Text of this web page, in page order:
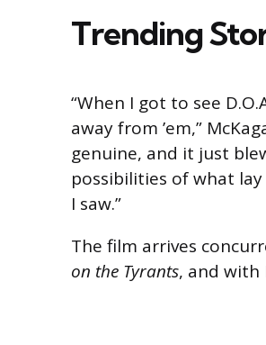
Trending
“When I got to see
away from ’em,”
genuine, and it just
possibilities of what
I saw.”
The film arrives
on the Tyrants, and with